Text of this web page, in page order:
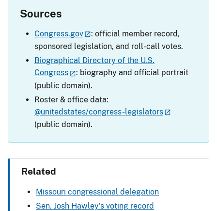
Sources
Congress.gov
: official member record,
sponsored legislation, and roll-call votes.
Biographical Directory of the U.S.
Congress
: biography and official portrait
(public domain).
Roster & office data:
@unitedstates/congress-legislators
(public domain).
Related
Missouri congressional delegation
Sen. Josh Hawley’s voting record